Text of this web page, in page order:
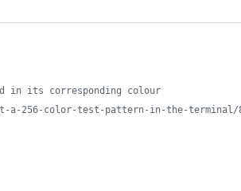
in its corresponding colour
a-256-color-test-pattern-in-the-terminal/